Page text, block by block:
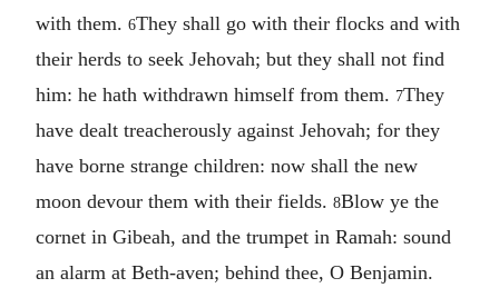
with them. 6They shall go with their flocks and with
their herds to seek Jehovah; but they shall not find
him: he hath withdrawn himself from them. 7They
have dealt treacherously against Jehovah; for they
have borne strange children: now shall the new
moon devour them with their fields. 8Blow ye the
cornet in Gibeah, and the trumpet in Ramah: sound
an alarm at Beth-aven; behind thee, O Benjamin.